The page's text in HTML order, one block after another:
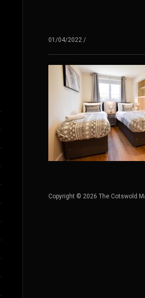
01/04/2022 /
Copyright © 2026 The Cotswold